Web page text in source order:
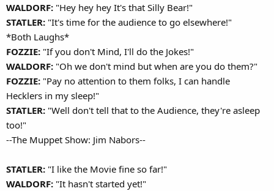
WALDORF: "Hey hey hey It's that Silly Bear!"
STATLER: "It's time for the audience to go elsewhere!"
*Both Laughs*
FOZZIE: "If you don't Mind, I'll do the Jokes!"
WALDORF: "Oh we don't mind but when are you do them?"
FOZZIE: "Pay no attention to them folks, I can handle
Hecklers in my sleep!"
STATLER: "Well don't tell that to the Audience, they're asleep
too!"
--The Muppet Show: Jim Nabors--
STATLER: "I like the Movie fine so far!"
WALDORF: "It hasn't started yet!"